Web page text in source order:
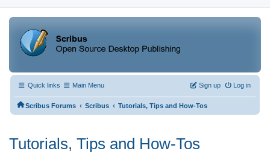
Quick links Main Menu Log in
Sign up
Scribus Forums ‹ Scribus ‹ Tutorials, Tips and How-Tos
Tutorials, Tips and How-Tos